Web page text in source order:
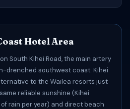
Hotel Area
South Kihei Road, the main artery
drenched southwest coast. Kihei
to the Wailea resorts just
reliable sunshine (Kihei
rain per year) and direct beach